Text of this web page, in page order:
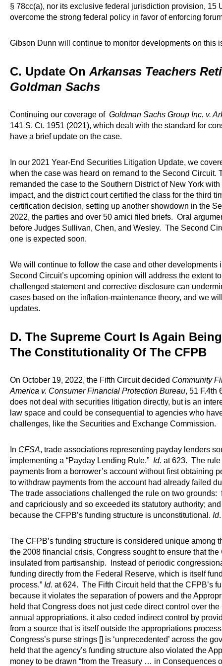
§ 78cc(a), nor its exclusive federal jurisdiction provision, 15
overcome the strong federal policy in favor of enforcing
Gibson Dunn will continue to monitor developments on this
C. Update On Arkansas Teachers
Goldman Sachs
Continuing our coverage of Goldman Sachs Group Inc. v.
141 S. Ct. 1951 (2021), which dealt with the standard for
have a brief update on the case.
In our 2021 Year-End Securities Litigation Update, we
when the case was heard on remand to the Second Circuit.
remanded the case to the Southern District of New York
impact, and the district court certified the class for the third
certification decision, setting up another showdown in the
2022, the parties and over 50 amici filed briefs. Oral
before Judges Sullivan, Chen, and Wesley. The Second
one is expected soon.
We will continue to follow the case and other developments
Second Circuit’s upcoming opinion will address the extent
challenged statement and corrective disclosure can
cases based on the inflation-maintenance theory, and we
updates.
D. The Supreme Court Is Again
The Constitutionality Of The CFPB
On October 19, 2022, the Fifth Circuit decided Community
America v. Consumer Financial Protection Bureau, 51 F.4th
does not deal with securities litigation directly, but is an
law space and could be consequential to agencies who
challenges, like the Securities and Exchange Commission.
In CFSA, trade associations representing payday lenders
implementing a “Payday Lending Rule.” Id. at 623. The rule
payments from a borrower’s account without first obtaining
to withdraw payments from the account had already failed
The trade associations challenged the rule on two grounds:
and capriciously and so exceeded its statutory authority;
because the CFPB’s funding structure is unconstitutional. Id
The CFPB’s funding structure is considered unique among
the 2008 financial crisis, Congress sought to ensure that
insulated from partisanship. Instead of periodic
funding directly from the Federal Reserve, which is itself
process.” Id. at 624. The Fifth Circuit held that the CFPB’s
because it violates the separation of powers and the
held that Congress does not just cede direct control over
annual appropriations, it also ceded indirect control by
from a source that is itself outside the appropriations
Congress’s purse strings [] is ‘unprecedented’ across the
held that the agency’s funding structure also violated the
money to be drawn “from the Treasury … in Consequences